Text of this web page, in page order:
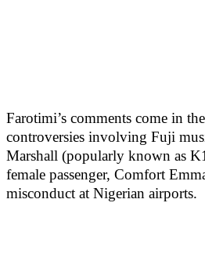
Farotimi’s comments come in
controversies involving Fuji
Marshall (popularly known as
female passenger, Comfort
misconduct at Nigerian airports.